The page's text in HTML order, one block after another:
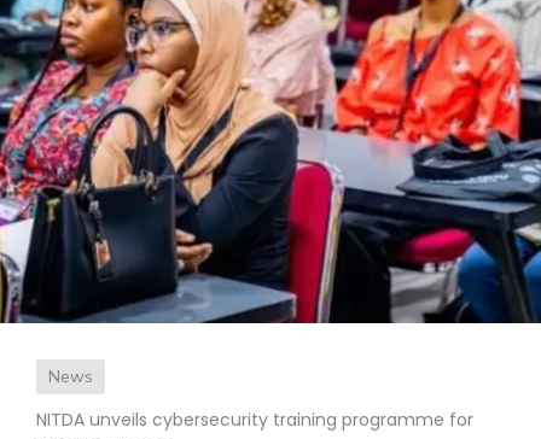
News
NITDA unveils cybersecurity training programme for